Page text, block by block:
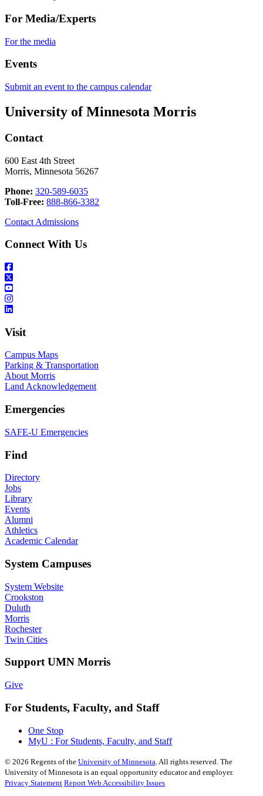
For Media/Experts
For the media
Events
Submit an event to the campus calendar
University of Minnesota Morris
Contact
600 East 4th Street
Morris, Minnesota 56267
Phone: 320-589-6035
Toll-Free: 888-866-3382
Contact Admissions
Connect With Us
Visit
Campus Maps
Parking & Transportation
About Morris
Land Acknowledgement
Emergencies
SAFE-U Emergencies
Find
Directory
Jobs
Library
Events
Alumni
Athletics
Academic Calendar
System Campuses
System Website
Crookston
Duluth
Morris
Rochester
Twin Cities
Support UMN Morris
Give
For Students, Faculty, and Staff
One Stop
MyU : For Students, Faculty, and Staff
© 2026 Regents of the University of Minnesota . All rights reserved. The
University of Minnesota is an equal opportunity educator and employer.
Privacy Statement Report Web Accessibility Issues